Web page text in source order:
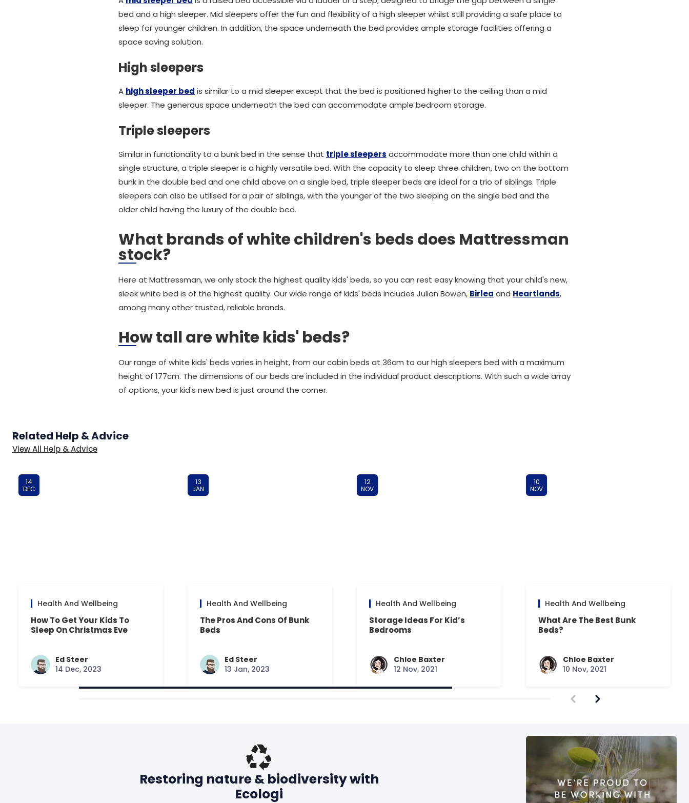
bed and a high sleeper. Mid sleepers offer the fun and flexibility of a high sleeper whilst still providing a safe place to
sleep for younger children. In addition, the space underneath the bed provides ample storage facilities offering a
space saving solution.
High sleepers
A high sleeper bed is similar to a mid sleeper except that the bed is positioned higher to the ceiling than a mid
sleeper. The generous space underneath the bed can accommodate ample bedroom storage.
Triple sleepers
Similar in functionality to a bunk bed in the sense that triple sleepers accommodate more than one child within a
single structure, a triple sleeper is a highly versatile bed. With the capacity to sleep three children, two on the bottom
bunk in the double bed and one child above on a single bed, triple sleeper beds are ideal for a trio of siblings. Triple
sleepers can also be utilised for a pair of siblings, with the younger of the two sleeping on the single bed and the
older child having the luxury of the double bed.
What brands of white children's beds does Mattressman
stock?
Here at Mattressman, we only stock the highest quality kids' beds, so you can rest easy knowing that your child's new,
sleek white bed is of the highest quality. Our wide range of kids' beds includes Julian Bowen, Birlea and Heartlands,
among many other trusted, reliable brands.
How tall are white kids' beds?
Our range of white kids' beds varies in height, from our cabin beds at 36cm to our high sleepers bed with a maximum
height of 177cm. The dimensions of our beds are included in the individual product descriptions. With such a wide array
of options, your kid's new bed is just around the corner.
Related Help & Advice
View All Help & Advice
14
DEC
Health And Wellbeing
How To Get Your Kids To
Sleep On Christmas Eve
Ed Steer
14 Dec, 2023
13
JAN
Health And Wellbeing
The Pros And Cons Of Bunk
Beds
Ed Steer
13 Jan, 2023
12
NOV
Health And Wellbeing
Storage Ideas For Kid’s
Bedrooms
Chloe Baxter
12 Nov, 2021
10
NOV
Health And Wellbeing
What Are The Best Bunk
Beds?
Chloe Baxter
10 Nov, 2021
Restoring nature & biodiversity with
Ecologi